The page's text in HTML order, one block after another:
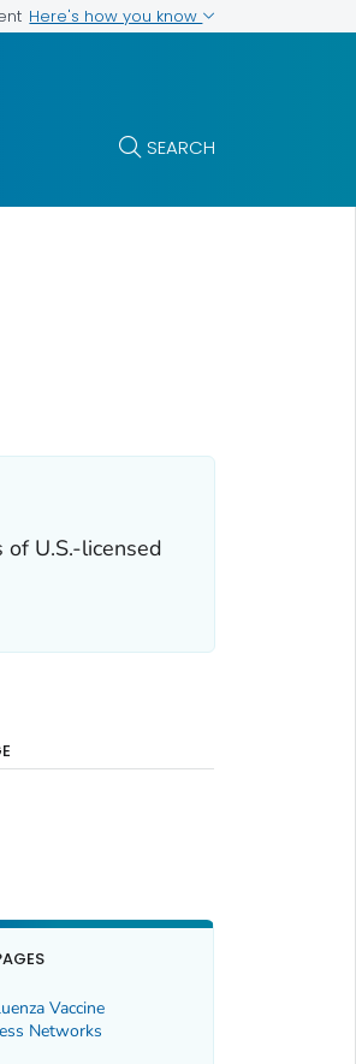
Here's how you know
SEARCH
U.S.-licensed
Vaccine
Networks